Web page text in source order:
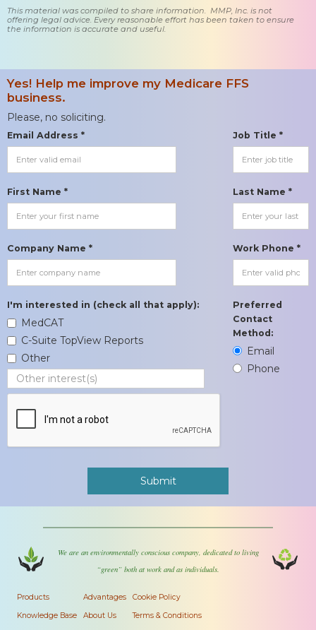
This material was compiled to share information. MMP, Inc. is not
offering legal advice. Every reasonable effort has been taken to ensure
the information is accurate and useful.
Yes! Help me improve my Medicare FFS
business.
Please, no soliciting.
Email Address * Job Title *
First Name * Last Name *
Company Name * Work Phone *
I'm interested in (check all that apply):
MedCAT
C-Suite TopView Reports
Other
Preferred
Contact
Method:
Email
Phone
We are an environmentally conscious company, dedicated to living
“green” both at work and as individuals.
Products
Knowledge Base
Advantages
About Us
Cookie Policy
Terms & Conditions